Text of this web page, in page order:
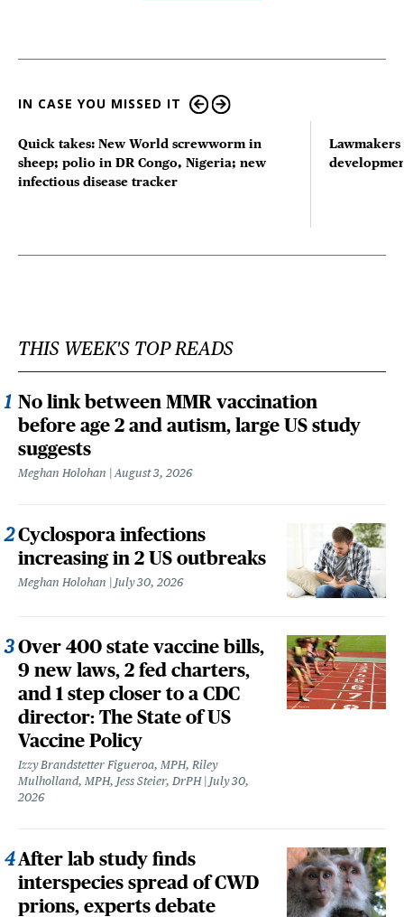
IN CASE YOU MISSED IT
Quick takes: New World screwworm in
sheep; polio in DR Congo, Nigeria; new
infectious disease tracker
THIS WEEK'S TOP READS
No link between MMR vaccination
before age 2 and autism, large US study
suggests
Meghan Holohan August 3, 2026
Cyclospora infections
increasing in 2 US outbreaks
Meghan Holohan July 30, 2026
Over 400 state vaccine bills,
9 new laws, 2 fed charters,
and 1 step closer to a CDC
director: The State of US
Vaccine Policy
Izzy Brandstetter Figueroa, MPH, Riley
Mulholland, MPH, Jess Steier, DrPH
July 30,
2026
After lab study finds
interspecies spread of CWD
prions, experts debate